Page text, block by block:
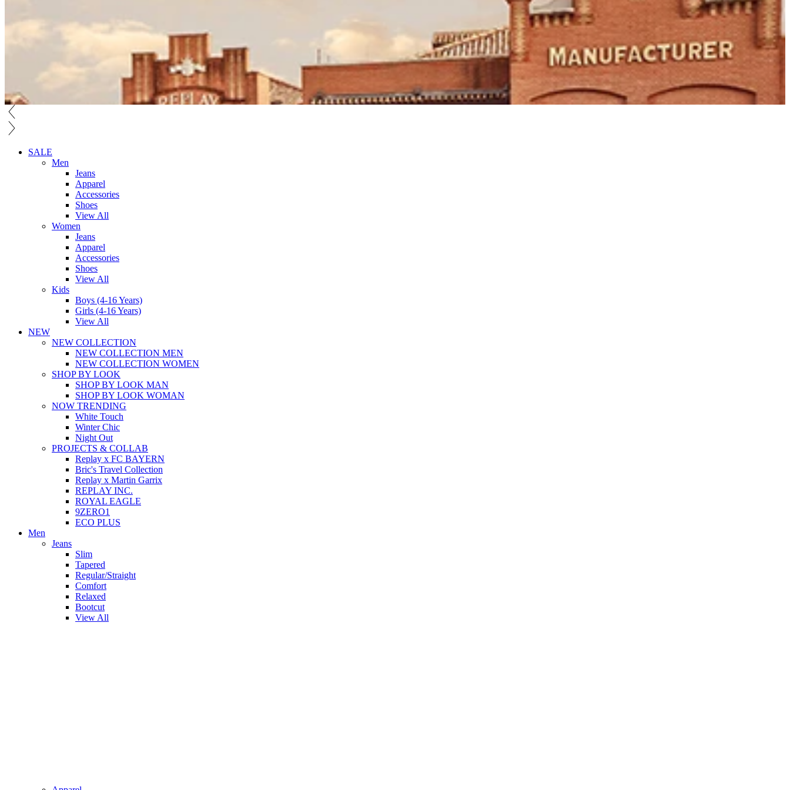
SALE
Men
Jeans
Apparel
Accessories
Shoes
View All
Women
Jeans
Apparel
Accessories
Shoes
View All
Kids
Boys (4-16 Years)
Girls (4-16 Years)
View All
NEW
NEW COLLECTION
NEW COLLECTION MEN
NEW COLLECTION WOMEN
SHOP BY LOOK
SHOP BY LOOK MAN
SHOP BY LOOK WOMAN
NOW TRENDING
White Touch
Winter Chic
Night Out
PROJECTS & COLLAB
Replay x FC BAYERN
Bric's Travel Collection
Replay x Martin Garrix
REPLAY INC.
ROYAL EAGLE
9ZERO1
ECO PLUS
Men
Jeans
Slim
Tapered
Regular/Straight
Comfort
Relaxed
Bootcut
View All